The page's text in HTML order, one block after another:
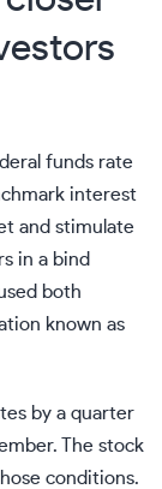
funds rate
interest
and stimulate
in a bind
both
known as
by a quarter
The stock
conditions.